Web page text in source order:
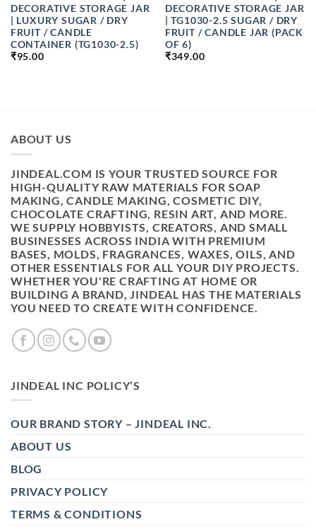
DECORATIVE STORAGE JAR
| LUXURY SUGAR / DRY
FRUIT / CANDLE
CONTAINER (TG1030-2.5)
₹95.00
DECORATIVE STORAGE JAR
| TG1030-2.5 SUGAR / DRY
FRUIT / CANDLE JAR (PACK
OF 6)
₹349.00
ABOUT US
JINDEAL.COM IS YOUR TRUSTED SOURCE FOR
HIGH-QUALITY RAW MATERIALS FOR SOAP
MAKING, CANDLE MAKING, COSMETIC DIY,
CHOCOLATE CRAFTING, RESIN ART, AND MORE.
WE SUPPLY HOBBYISTS, CREATORS, AND SMALL
BUSINESSES ACROSS INDIA WITH PREMIUM
BASES, MOLDS, FRAGRANCES, WAXES, OILS, AND
OTHER ESSENTIALS FOR ALL YOUR DIY PROJECTS.
WHETHER YOU'RE CRAFTING AT HOME OR
BUILDING A BRAND, JINDEAL HAS THE MATERIALS
YOU NEED TO CREATE WITH CONFIDENCE.
JINDEAL INC POLICY’S
OUR BRAND STORY – JINDEAL INC.
ABOUT US
BLOG
PRIVACY POLICY
TERMS & CONDITIONS